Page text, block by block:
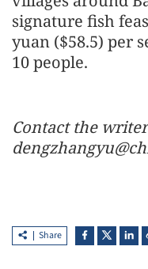
signature fish
yuan ($58.5) per
10 people.
Contact the
Share